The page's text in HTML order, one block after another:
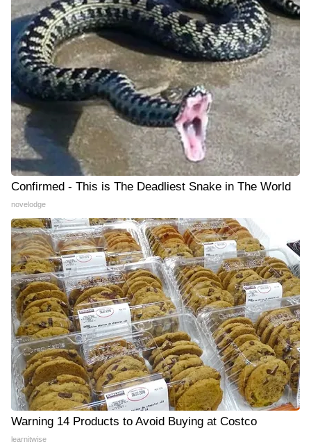
Confirmed - This is The Deadliest Snake in The World
novelodge
Warning 14 Products to Avoid Buying at Costco
learnitwise